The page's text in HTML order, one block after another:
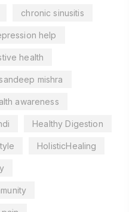
chronic sinusitis
help
health
mishra
awareness
Healthy Digestion
HolisticHealing